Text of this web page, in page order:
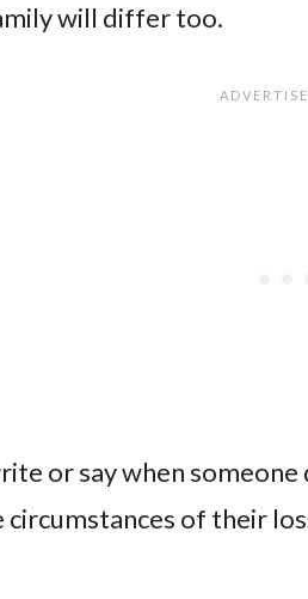
will differ too.
or say when
circumstances of their